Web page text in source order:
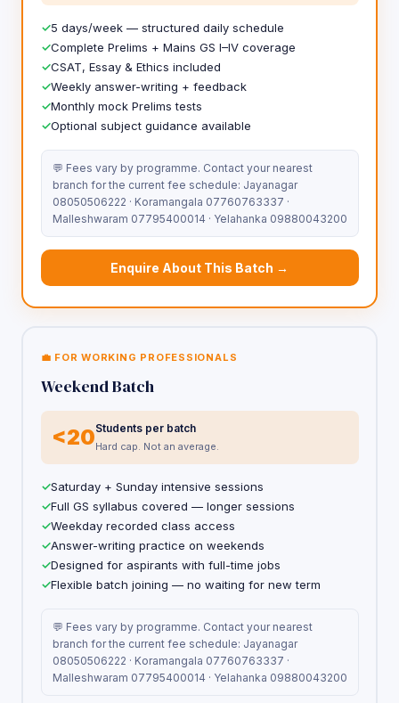
5 days/week — structured daily schedule
Complete Prelims + Mains GS I–IV coverage
CSAT, Essay & Ethics included
Weekly answer-writing + feedback
Monthly mock Prelims tests
Optional subject guidance available
💬 Fees vary by programme. Contact your nearest
branch for the current fee schedule: Jayanagar
08050506222 · Koramangala 07760763337 ·
Malleshwaram 07795400014 · Yelahanka 09880043200
Enquire About This Batch →
💼 FOR WORKING PROFESSIONALS
Weekend Batch
<20Students per batch
Hard cap. Not an average.
Saturday + Sunday intensive sessions
Full GS syllabus covered — longer sessions
Weekday recorded class access
Answer-writing practice on weekends
Designed for aspirants with full-time jobs
Flexible batch joining — no waiting for new term
💬 Fees vary by programme. Contact your nearest
branch for the current fee schedule: Jayanagar
08050506222 · Koramangala 07760763337 ·
Malleshwaram 07795400014 · Yelahanka 09880043200